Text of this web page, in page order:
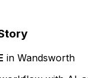
in Wandsworth